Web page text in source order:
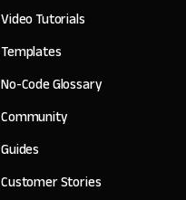
Video Tutorials
Templates
No-Code Glossary
Community
Guides
Customer Stories